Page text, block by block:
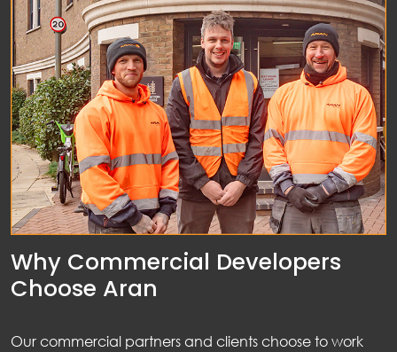
Why Commercial Developers
Choose Aran
Our commercial partners and clients choose to work